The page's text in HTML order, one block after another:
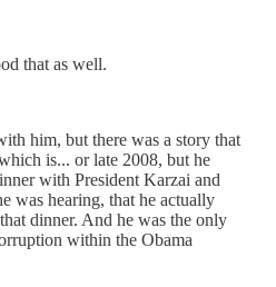
that as well.
him, but there was a story that
is... or late 2008, but he
with President Karzai and
was hearing, that he actually
dinner. And he was the only
within the Obama